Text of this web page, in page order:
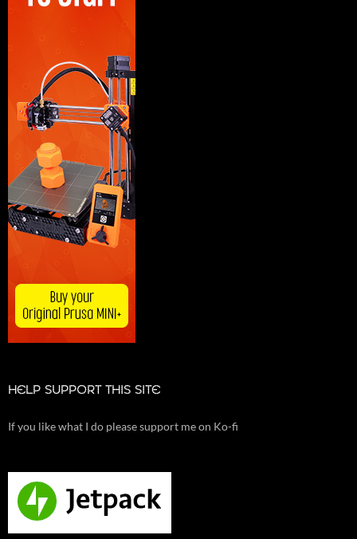
HELP SUPPORT THIS SITE
If you like what I do please support me on Ko-fi